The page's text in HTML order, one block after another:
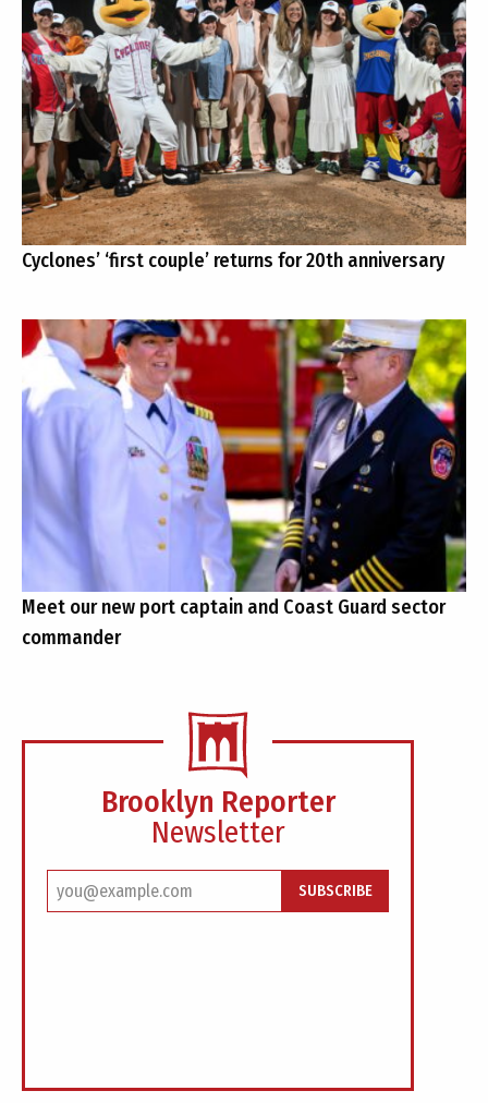
Cyclones’ ‘first couple’ returns for 20th anniversary
Meet our new port captain and Coast Guard sector
commander
Brooklyn Reporter
Newsletter